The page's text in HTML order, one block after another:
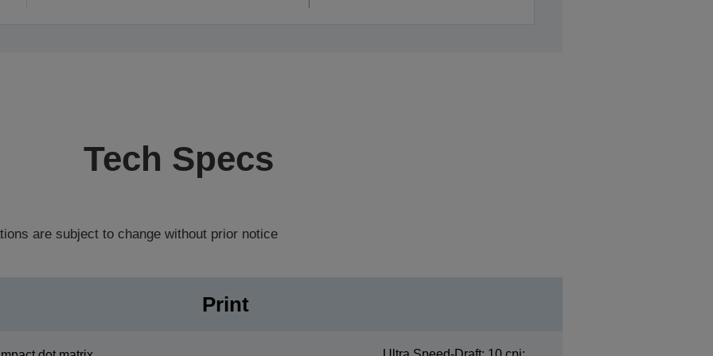
Tech Specs
are subject to change without prior notice
Print